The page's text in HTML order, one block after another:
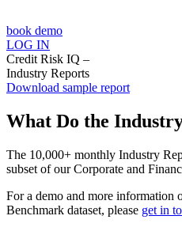
book demo
LOG IN
Credit Risk IQ –
Industry Reports
Download sample report
What Do the
The 10,000+ monthly Industry
subset of our Corporate and
For a demo and more information
Benchmark dataset, please get in